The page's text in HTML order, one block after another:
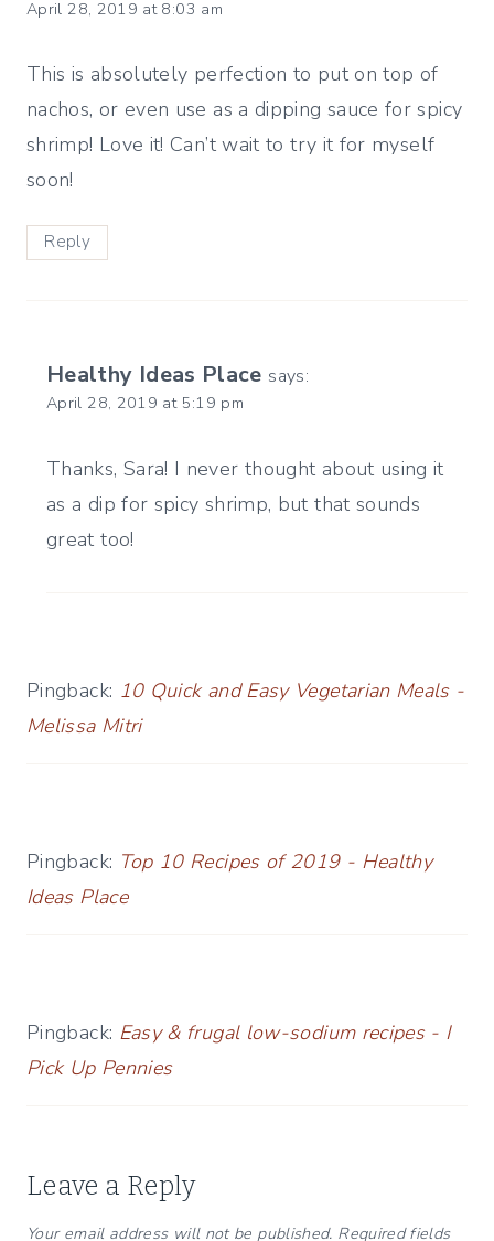
April 28, 2019 at 8:03 am
This is absolutely perfection to put on top of
nachos, or even use as a dipping sauce for spicy
shrimp! Love it! Can’t wait to try it for myself
soon!
Reply
Healthy Ideas Place says:
April 28, 2019 at 5:19 pm
Thanks, Sara! I never thought about using it
as a dip for spicy shrimp, but that sounds
great too!
Pingback: 10 Quick and Easy Vegetarian Meals -
Melissa Mitri
Pingback: Top 10 Recipes of 2019 - Healthy
Ideas Place
Pingback: Easy & frugal low-sodium recipes - I
Pick Up Pennies
Leave a Reply
Your email address will not be published. Required fields